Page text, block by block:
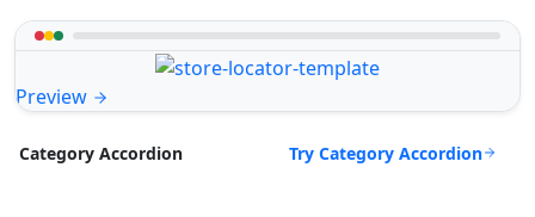
Preview
Category Accordion Try Category Accordion